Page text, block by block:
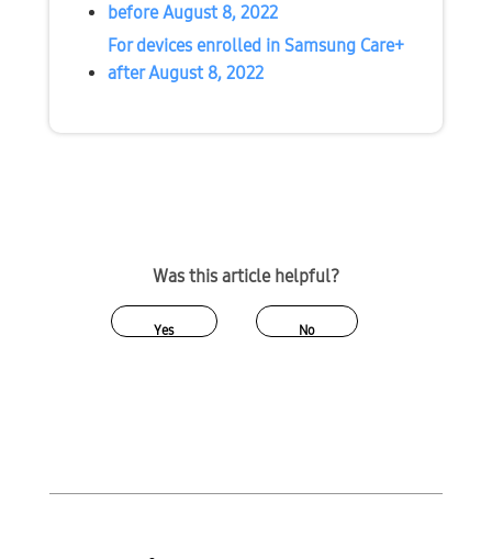
before August 8, 2022
For devices enrolled in Samsung Care+
after August 8, 2022
Was this article helpful?
No
Yes